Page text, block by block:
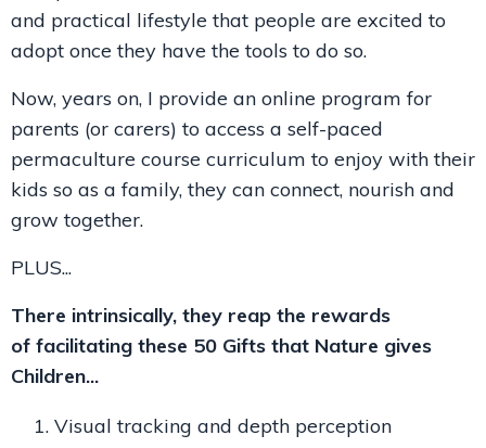
and practical lifestyle that people are excited to
adopt once they have the tools to do so.
Now, years on, I provide an online program for
parents (or carers) to access a self-paced
permaculture course curriculum to enjoy with their
kids so as a family, they can connect, nourish and
grow together.
PLUS...
There intrinsically, they reap the rewards
of facilitating these 50 Gifts that Nature gives
Children...
Visual tracking and depth perception